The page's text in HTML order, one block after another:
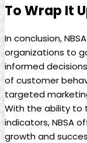
To Wrap It
In conclusion,
organizations to
informed
of customer
targeted
With the ability to
indicators, NBSA
growth and